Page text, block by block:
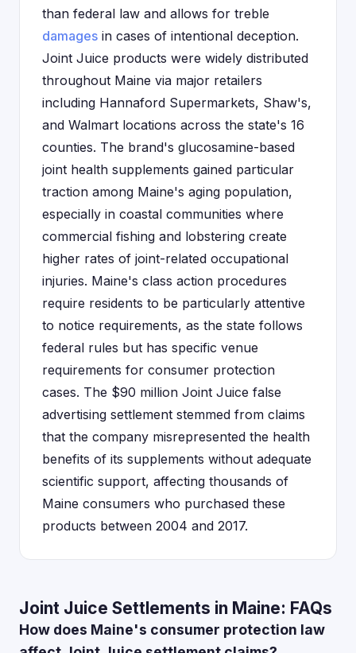
than federal law and allows for treble
damages in cases of intentional deception.
Joint Juice products were widely distributed
throughout Maine via major retailers
including Hannaford Supermarkets, Shaw's,
and Walmart locations across the state's 16
counties. The brand's glucosamine-based
joint health supplements gained particular
traction among Maine's aging population,
especially in coastal communities where
commercial fishing and lobstering create
higher rates of joint-related occupational
injuries. Maine's class action procedures
require residents to be particularly attentive
to notice requirements, as the state follows
federal rules but has specific venue
requirements for consumer protection
cases. The $90 million Joint Juice false
advertising settlement stemmed from claims
that the company misrepresented the health
benefits of its supplements without adequate
scientific support, affecting thousands of
Maine consumers who purchased these
products between 2004 and 2017.
Joint Juice Settlements in Maine: FAQs
How does Maine's consumer protection law